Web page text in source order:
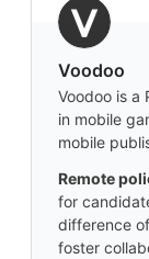
Voodoo
Voodoo is a
in mobile
mobile
Remote
for
difference
foster